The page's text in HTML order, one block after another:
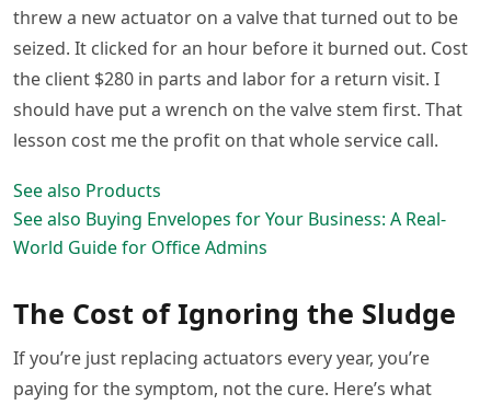
threw a new actuator on a valve that turned out to be
seized. It clicked for an hour before it burned out. Cost
the client $280 in parts and labor for a return visit. I
should have put a wrench on the valve stem first. That
lesson cost me the profit on that whole service call.
See also Products
See also Buying Envelopes for Your Business: A Real-
World Guide for Office Admins
The Cost of Ignoring the Sludge
If you’re just replacing actuators every year, you’re
paying for the symptom, not the cure. Here’s what